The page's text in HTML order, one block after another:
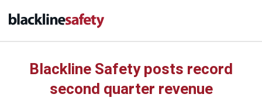
Blackline Safety posts record
second quarter revenue